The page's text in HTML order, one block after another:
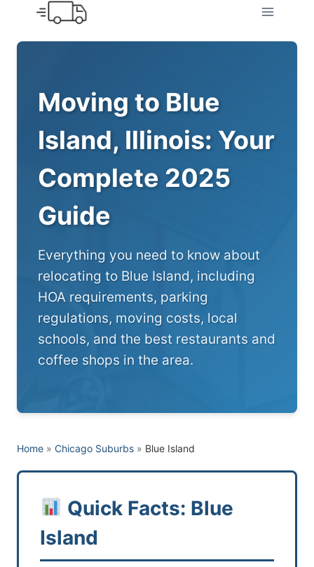
content
Moving to Blue
Island, Illinois: Your
Complete 2025
Guide
Everything you need to know about
relocating to Blue Island, including
HOA requirements, parking
regulations, moving costs, local
schools, and the best restaurants and
coffee shops in the area.
Home » Chicago Suburbs » Blue Island
Quick Facts: Blue
Island